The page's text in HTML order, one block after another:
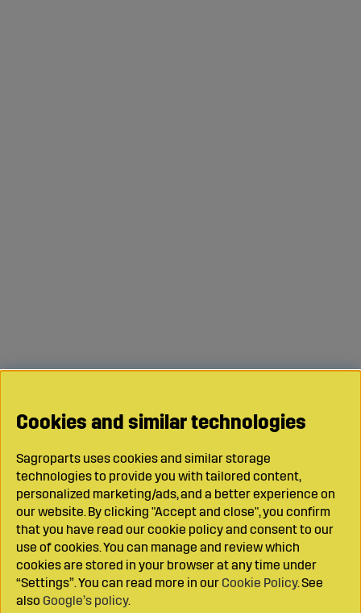
Cookies and similar technologies
Sagroparts uses cookies and similar storage
technologies to provide you with tailored content,
personalized marketing/ads, and a better experience on
our website. By clicking "Accept and close", you confirm
that you have read our cookie policy and consent to our
use of cookies. You can manage and review which
cookies are stored in your browser at any time under
“Settings”. You can read more in our Cookie Policy. See
also Google’s policy.